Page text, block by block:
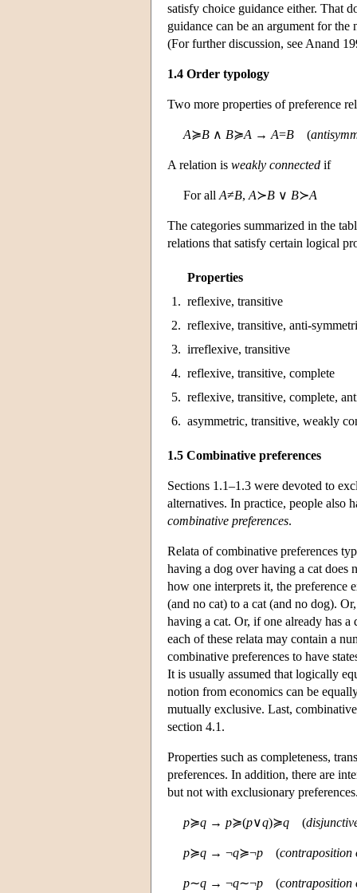
satisfy choice guidance either. That
guidance can be an argument for
(For further discussion, see Anand
1.4 Order typology
Two more properties of preference
A≽B ∧ B≽A → A=B (
A relation is weakly connected if
For all A≠B, A≻B ∨ B≻A
The categories summarized in the
relations that satisfy certain logical
Properties
1. reflexive, transitive
2. reflexive, transitive, anti-
3. irreflexive, transitive
4. reflexive, transitive, complete
5. reflexive, transitive, complete,
6. asymmetric, transitive, weakly
1.5 Combinative preferences
Sections 1.1–1.3 were devoted to
alternatives. In practice, people also
combinative preferences.
Relata of combinative preferences
having a dog over having a cat does
how one interprets it, the preference
(and no cat) to a cat (and no dog).
having a cat. Or, if one already has a
each of these relata may contain a
combinative preferences to have
It is usually assumed that logically
notion from economics can be
mutually exclusive. Last,
section 4.1.
Properties such as completeness,
preferences. In addition, there are
but not with exclusionary
p≽q → p≽(p∨q)≽q (
p≽q → ¬q≽¬p (contraposition
p∼q → ¬q∼¬p (contraposition